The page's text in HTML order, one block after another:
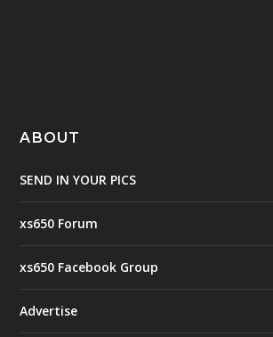
ABOUT
SEND IN YOUR PICS
xs650 Forum
xs650 Facebook Group
Advertise